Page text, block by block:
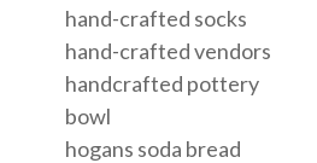
hand-crafted socks
hand-crafted vendors
handcrafted pottery
bowl
hogans soda bread